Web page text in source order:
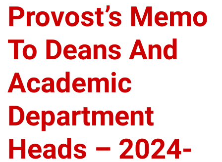
Provost’s Memo
To Deans And
Academic
Department
Heads – 2024-